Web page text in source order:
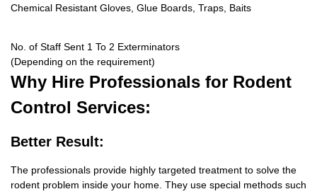
Chemical Resistant Gloves, Glue Boards, Traps, Baits
No. of Staff Sent 1 To 2 Exterminators
(Depending on the requirement)
Why Hire Professionals for Rodent
Control Services:
Better Result:
The professionals provide highly targeted treatment to solve the
rodent problem inside your home. They use special methods such